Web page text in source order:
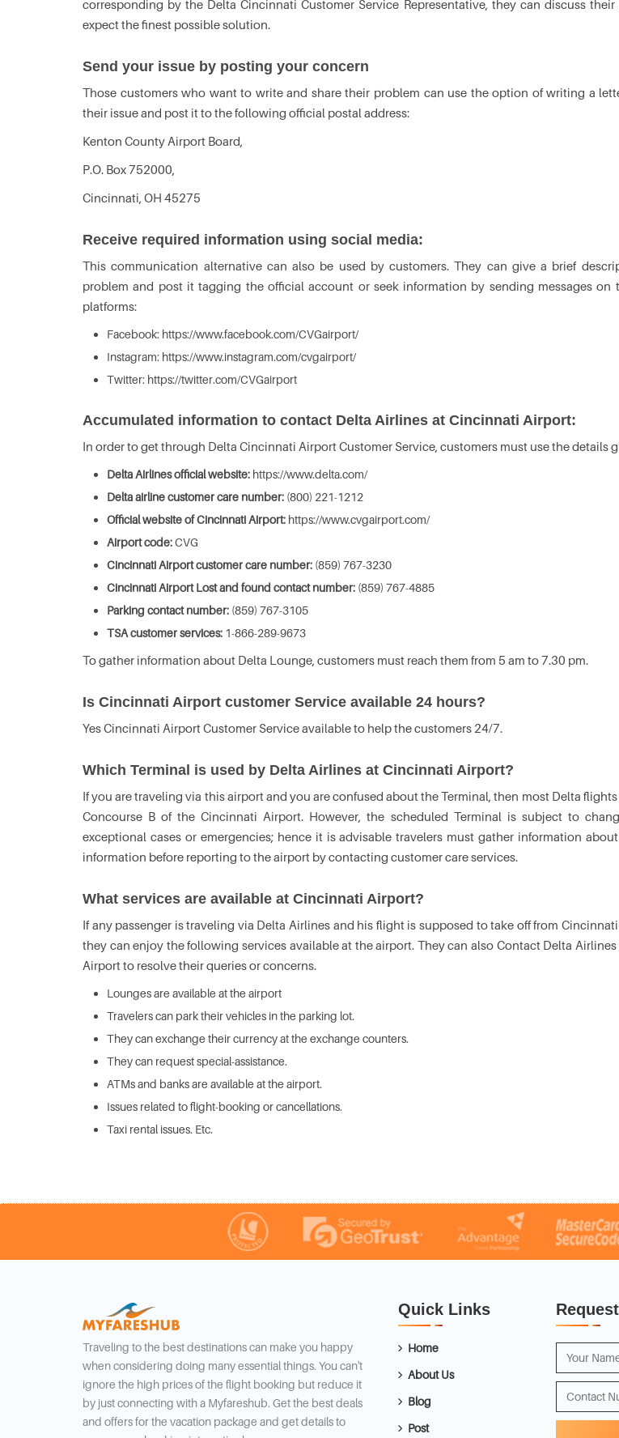
corresponding by the Delta Cincinnati Customer Service Representative, they can discuss
expect the finest possible solution.
Send your issue by posting your concern
Those customers who want to write and share their problem can use the option of writing a
their issue and post it to the following official postal address:
Kenton County Airport Board,
P.O. Box 752000,
Cincinnati, OH 45275
Receive required information using social media:
This communication alternative can also be used by customers. They can give a brief
problem and post it tagging the official account or seek information by sending messages on
platforms:
Facebook: https://www.facebook.com/CVGairport/
Instagram: https://www.instagram.com/cvgairport/
Twitter: https://twitter.com/CVGairport
Accumulated information to contact Delta Airlines at Cincinnati Airport:
In order to get through Delta Cincinnati Airport Customer Service, customers must use the details
Delta Airlines official website: https://www.delta.com/
Delta airline customer care number: (800) 221-1212
Official website of Cincinnati Airport: https://www.cvgairport.com/
Airport code:CVG
Cincinnati Airport customer care number: (859) 767-3230
Cincinnati Airport Lost and found contact number: (859) 767-4885
Parking contact number: (859) 767-3105
TSA customer services: 1-866-289-9673
To gather information about Delta Lounge, customers must reach them from 5 am to 7.30 pm.
Is Cincinnati Airport customer Service available 24 hours?
Yes Cincinnati Airport Customer Service available to help the customers 24/7.
Which Terminal is used by Delta Airlines at Cincinnati Airport?
If you are traveling via this airport and you are confused about the Terminal, then most Delta
Concourse B of the Cincinnati Airport. However, the scheduled Terminal is subject to
exceptional cases or emergencies; hence it is advisable travelers must gather information
information before reporting to the airport by contacting customer care services.
What services are available at Cincinnati Airport?
If any passenger is traveling via Delta Airlines and his flight is supposed to take off from
they can enjoy the following services available at the airport. They can also Contact Delta
Airport to resolve their queries or concerns.
Lounges are available at the airport
Travelers can park their vehicles in the parking lot.
They can exchange their currency at the exchange counters.
They can request special-assistance.
ATMs and banks are available at the airport.
Issues related to flight-booking or cancellations.
Taxi rental issues. Etc.
Traveling to the best destinations can make you happy
when considering doing many essential things. You can't
ignore the high prices of the flight booking but reduce it
by just connecting with a Myfareshub. Get the best deals
and offers for the vacation package and get details to
Quick Links
Home
About Us
Blog
Post